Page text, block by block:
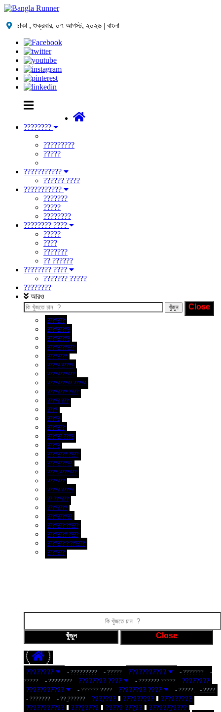
ঢাকা ,শুক্রবার, ০৭ আগস্ট, ২০২৬ | বাংলা
????????
?????????
?????
???????????
?????? ????
???????????
???????
?????
????????
???????? ????
?????
????
???????
?? ??????
???????? ????
??????? ?????
????????
আরও
???????
?????????
?????????
???????????
????????
????? ?????
???????????
?????????? ?????
???????? ????
????? ???
????
?????
???????
?????? ????
?????
???????? ????
??????????
????-???????
???????
????? ?????
?? ??????
????????
??????????
??????? ?????
???????? ????
??????? ? ??????
???????
???????? - ????????? - ????? ??????????? - ???????
-
?????
- ???????? ???????? ???? - ??????? ?????
????????
???????????
- ?????? ???? ???????? ???? - ?????
- ????
- ???????
- ?? ?????? ??????? ?????????
?????????
???????????
???????? ????? ?????
???????????